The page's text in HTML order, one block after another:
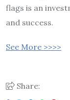
flags is an
and success.
See More >>>>
Share: